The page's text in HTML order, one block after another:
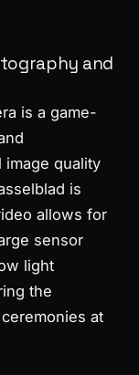
and
is a game-
image quality
is
allows for
sensor
light
the
at